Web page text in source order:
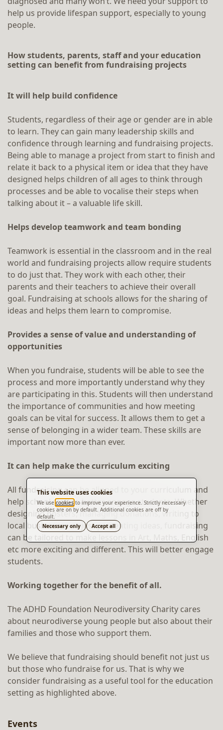
This website uses cookies
We use cookies to improve your experience. Strictly necessary
cookies are on by default. Additional cookies are off by
default.
Necessary only
Accept all
Translate
help us provide lifespan support, especially to young
people.
How students, parents, staff and your education
setting can benefit from fundraising projects
It will help build confidence
Students, regardless of their age or gender are in able
to learn. They can gain many leadership skills and
confidence through learning and fundraising projects.
Being able to manage a project from start to finish and
relate it back to a physical item or idea that they have
designed helps children of all ages to think through
processes and be able to vocalise their steps when
talking about it – a valuable life skill.
Helps develop teamwork and team bonding
Teamwork is essential in the classroom and in the real
world and fundraising projects allow require students
to do just that. They work with each other, their
parents and their teachers to achieve their overall
goal. Fundraising at schools allows for the sharing of
ideas and helps them learn to compromise.
Provides a sense of value and understanding of
opportunities
When you fundraise, students will be able to see the
process and more importantly understand why they
are participating in this. Students will then understand
the importance of communities and how meeting
goals can be vital for success. It allows them to get a
sense of belonging in a wider team. These skills are
important now more than ever.
It can help make the curriculum exciting
All fundraising can be aligned to your curriculum and
help school staff to better engage students. Whether
designing posters, managing donations, writing to
local businesses or just presenting ideas, fundraising
can be tailored to make lessons in Art, Maths, English
etc more exciting and different. This will better engage
students.
Working together for the benefit of all.
The ADHD Foundation Neurodiversity Charity cares
about neurodiverse young people but also about their
families and those who support them.
We believe that fundraising should benefit not just us
but those who fundraise for us. That is why we
consider fundraising as a useful tool for the education
setting as highlighted above.
Events